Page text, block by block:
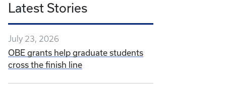
Latest Stories
July 23, 2026
OBE grants help graduate students
cross the finish line